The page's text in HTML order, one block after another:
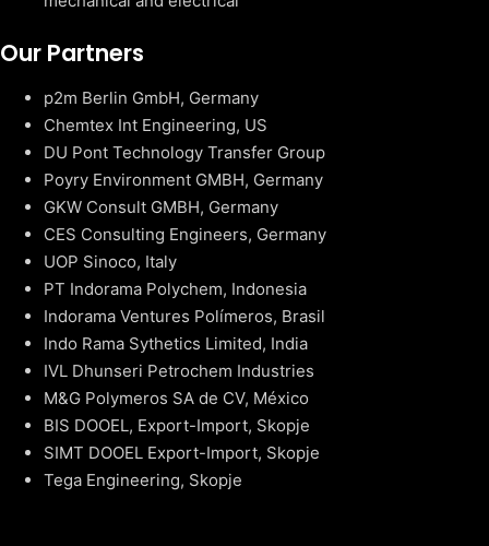
Our Partners
p2m Berlin GmbH, Germany
Chemtex Int Engineering, US
DU Pont Technology Transfer Group
Poyry Environment GMBH, Germany
GKW Consult GMBH, Germany
CES Consulting Engineers, Germany
UOP Sinoco, Italy
PT Indorama Polychem, Indonesia
Indorama Ventures Polímeros, Brasil
Indo Rama Sythetics Limited, India
IVL Dhunseri Petrochem Industries
M&G Polymeros SA de CV, México
BIS DOOEL, Export-Import, Skopje
SIMT DOOEL Export-Import, Skopje
Tega Engineering, Skopje